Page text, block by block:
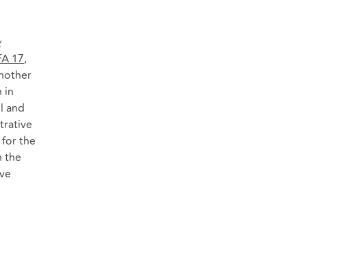
17,
in
and
the
the